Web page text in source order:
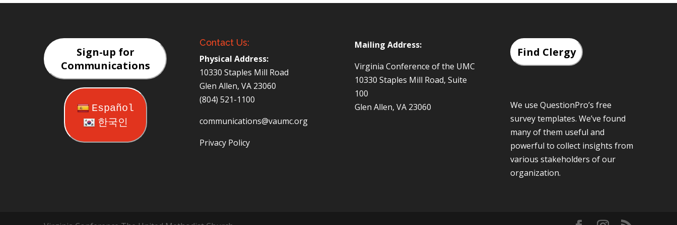
Sign-up for
Communications
Español
한국인
Contact Us:
Physical Address:
10330 Staples Mill Road
Glen Allen, VA 23060
(804) 521-1100
communications@vaumc.org
Privacy Policy
Mailing Address:
Virginia Conference of the UMC
10330 Staples Mill Road, Suite
100
Glen Allen, VA 23060
Find Clergy
We use QuestionPro’s free
survey templates. We’ve found
many of them useful and
powerful to collect insights from
various stakeholders of our
organization.